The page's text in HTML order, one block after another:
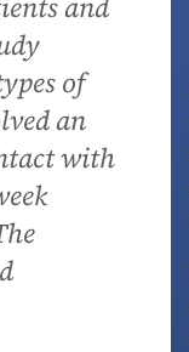
and
of
an
with